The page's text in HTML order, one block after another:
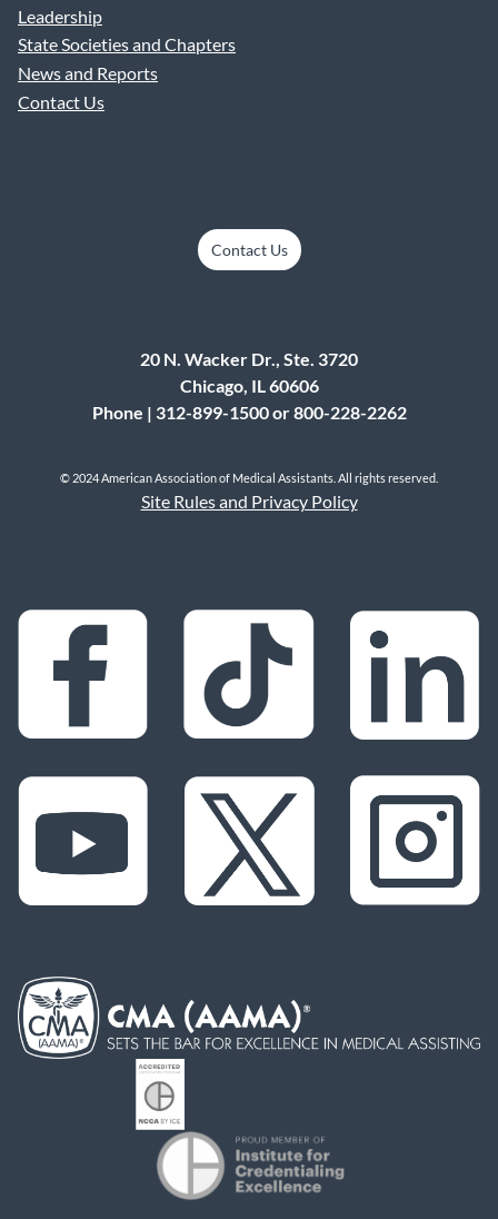
Leadership
State Societies and Chapters
News and Reports
Contact Us
Contact Us
20 N. Wacker Dr., Ste. 3720
Chicago, IL 60606
Phone | 312-899-1500 or 800-228-2262
© 2024 American Association of Medical Assistants. All rights reserved.
Site Rules and Privacy Policy